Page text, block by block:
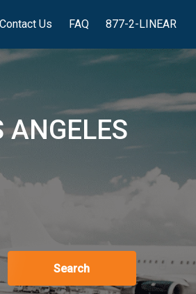
Contact Us FAQ 877-2-LINEAR
Search